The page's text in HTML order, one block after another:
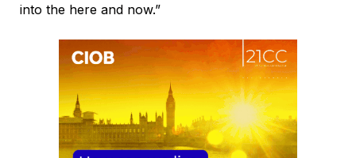
into the here and now.”